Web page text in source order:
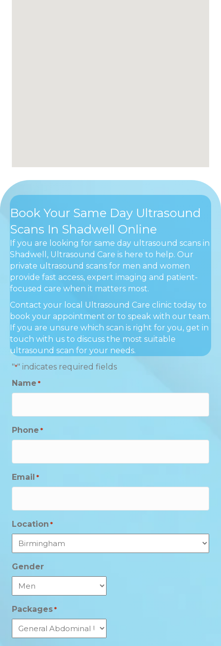
Book Your Same Day Ultrasound
Scans In Shadwell Online
If you are looking for same day ultrasound scans in
Shadwell, Ultrasound Care is here to help. Our
private ultrasound scans for men and women
provide fast access, expert imaging and patient-
focused care when it matters most.
Contact your local Ultrasound Care clinic today to
book your appointment or to speak with our team.
If you are unsure which scan is right for you, get in
touch with us to discuss the most suitable
ultrasound scan for your needs.
"*" indicates required fields
Name *
Phone *
Email *
Location *
Gender
Packages *